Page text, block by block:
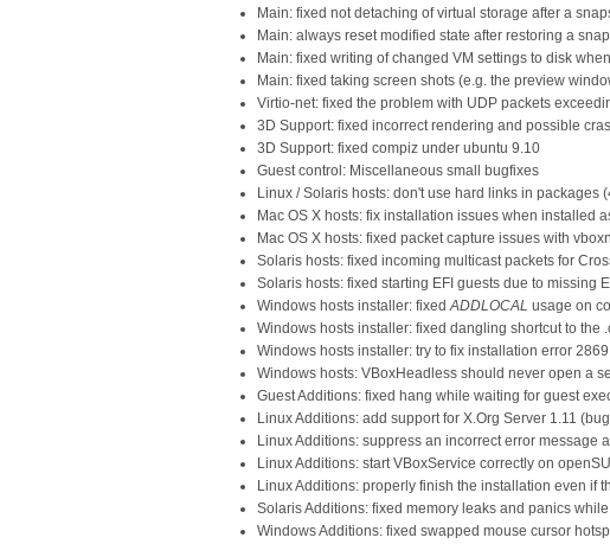
Main: fixed not detaching of virtual storage after a
Main: always reset modified state after restoring a
Main: fixed writing of changed VM settings to disk
Main: fixed taking screen shots (e.g. the preview
Virtio-net: fixed the problem with UDP packets
3D Support: fixed incorrect rendering and possible
3D Support: fixed compiz under ubuntu 9.10
Guest control: Miscellaneous small bugfixes
Linux / Solaris hosts: don't use hard links in packages
Mac OS X hosts: fix installation issues when installed
Mac OS X hosts: fixed packet capture issues with
Solaris hosts: fixed incoming multicast packets for
Solaris hosts: fixed starting EFI guests due to missing
Windows hosts installer: fixedADDLOCAL usage on
Windows hosts installer: fixed dangling shortcut to the
Windows hosts installer: try to fix installation error
Windows hosts: VBoxHeadless should never open a
Guest Additions: fixed hang while waiting for guest
Linux Additions: add support for X.Org Server 1.11
Linux Additions: suppress an incorrect error
Linux Additions: start VBoxService correctly on
Linux Additions: properly finish the installation even if
Solaris Additions: fixed memory leaks and panics
Windows Additions: fixed swapped mouse cursor